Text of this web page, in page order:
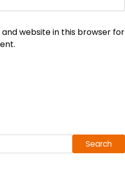
and website in this browser for
Search